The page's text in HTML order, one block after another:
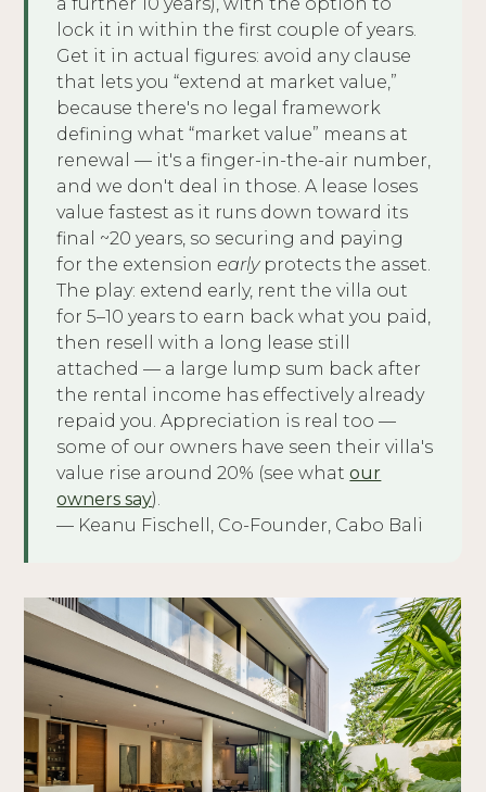
lock it in within the first couple of years.
Get it in actual figures: avoid any clause
that lets you “extend at market value,”
because there's no legal framework
defining what “market value” means at
renewal — it's a finger-in-the-air number,
and we don't deal in those. A lease loses
value fastest as it runs down toward its
final ~20 years, so securing and paying
for the extensionearlyprotects the asset.
The play: extend early, rent the villa out
for 5–10 years to earn back what you paid,
then resell with a long lease still
attached — a large lump sum back after
the rental income has effectively already
repaid you. Appreciation is real too —
some of our owners have seen their villa's
value rise around 20% (see whatour
owners say).
— Keanu Fischell, Co-Founder, Cabo Bali